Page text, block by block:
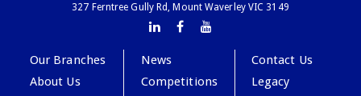
327 Ferntree Gully Rd, Mount Waverley VIC 3149
Our Branches
About Us
News
Competitions
Contact Us
Legacy